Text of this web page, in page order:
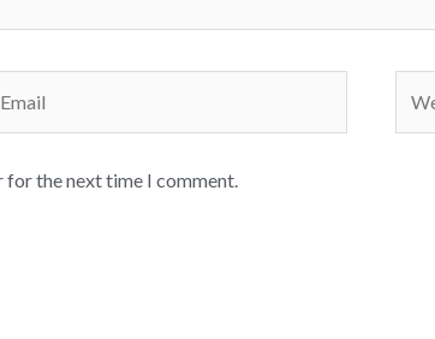
for the next time I comment.